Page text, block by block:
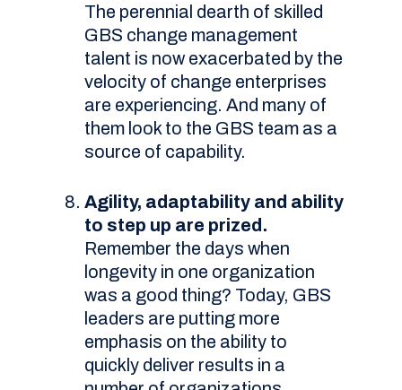
The perennial dearth of skilled
GBS change management
talent is now exacerbated by the
velocity of change enterprises
are experiencing. And many of
them look to the GBS team as a
source of capability.
Agility, adaptability and ability
to step up are prized.
Remember the days when
longevity in one organization
was a good thing? Today, GBS
leaders are putting more
emphasis on the ability to
quickly deliver results in a